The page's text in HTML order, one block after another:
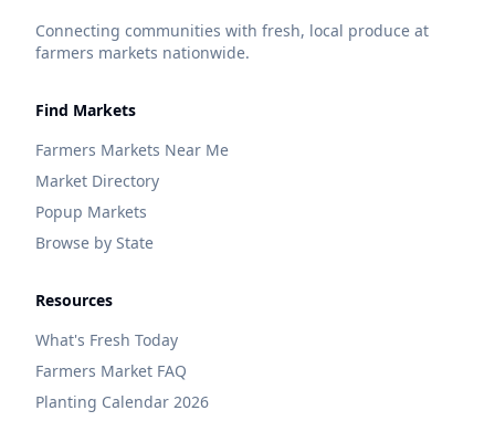
Connecting communities with fresh, local produce at
farmers markets nationwide.
Find Markets
Farmers Markets Near Me
Market Directory
Popup Markets
Browse by State
Resources
What's Fresh Today
Farmers Market FAQ
Planting Calendar 2026